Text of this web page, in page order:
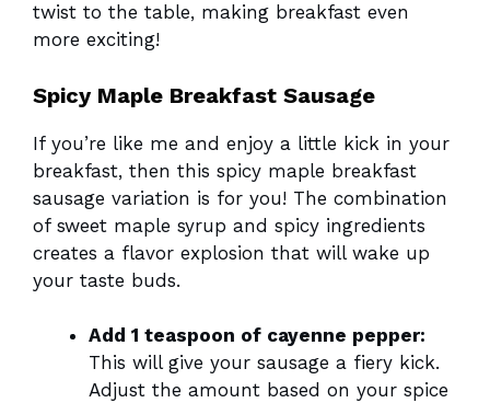
twist to the table, making breakfast even
more exciting!
Spicy Maple Breakfast Sausage
If you’re like me and enjoy a little kick in your
breakfast, then this spicy maple breakfast
sausage variation is for you! The combination
of sweet maple syrup and spicy ingredients
creates a flavor explosion that will wake up
your taste buds.
Add 1 teaspoon of cayenne pepper:
This will give your sausage a fiery kick.
Adjust the amount based on your spice